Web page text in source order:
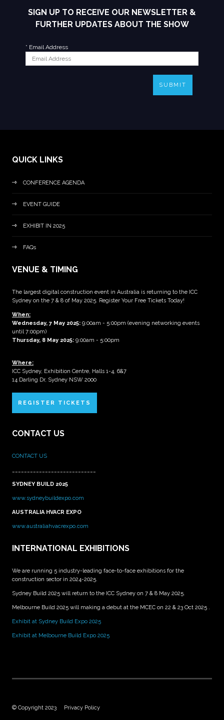
SIGN UP TO RECEIVE OUR NEWSLETTER &
FURTHER UPDATES ABOUT THE SHOW
* Email Address
SUBMIT
QUICK LINKS
CONFERENCE AGENDA
EVENT GUIDE
EXHIBIT IN 2025
FAQs
VENUE & TIMING
The largest digital construction event in Australia is returning to the ICC
Sydney on the 7 & 8 of May 2025. Register Your Free Tickets Today!
When:
Wednesday, 7 May 2025: 9:00am - 5:00pm (evening networking events
until 7:00pm)
Thursday, 8 May 2025: 9:00am - 5:00pm
Where:
ICC Sydney, Exhibition Centre, Halls 1-4, 6&7
14 Darling Dr, Sydney NSW 2000
REGISTER TICKETS
CONTACT US
CONTACT US
SYDNEY BUILD 2025
www.sydneybuildexpo.com
AUSTRALIA HVACR EXPO
www.australiahvacrexpo.com
INTERNATIONAL EXHIBITIONS
We are running 5 industry-leading face-to-face exhibitions for the
construction sector in 2024-2025.
Sydney Build 2025 will return to the ICC Sydney on 7 & 8 May 2025.
Melbourne Build 2025 will making a debut at the MCEC on 22 & 23 Oct 2025 .
Exhibit at Sydney Build Expo 2025
Exhibit at Melbourne Build Expo 2025
© Copyright 2023 Privacy Policy